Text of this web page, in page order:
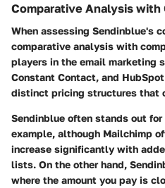
Comparative Analysis with
When assessing Sendinblue's
comparative analysis with
players in the email marketing
Constant Contact, and
distinct pricing structures that
Sendinblue often stands out
example, although Mailchimp
increase significantly with
lists. On the other hand,
where the amount you pay is